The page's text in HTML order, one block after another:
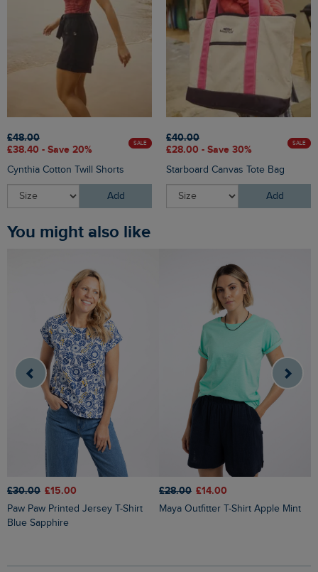
£48.00
£38.40 - Save 20%
SALE
Cynthia Cotton Twill Shorts
Add
£40.00
£28.00 - Save 30%
SALE
Starboard Canvas Tote Bag
Add
You might also like
£30.00 £15.00
Paw Paw Printed Jersey T-Shirt
Blue Sapphire
£28.00 £14.00
Maya Outfitter T-Shirt Apple Mint